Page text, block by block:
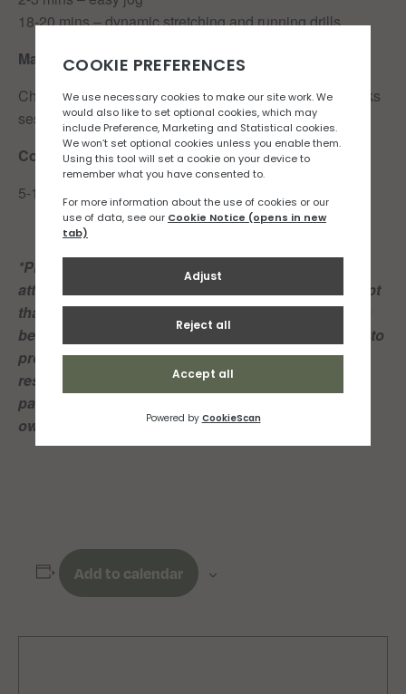
18-20 mins – dynamic stretching and running drills
Main set
Check back here on Wednesday for details of this weeks
session.
Cool Down:
5-10 mins easy jog in your own time.
*Please note: Both club members and guests
attending these group runs acknowledge and accept
that playing or participating in sport of any kind can
be dangerous and may result in injury and damage to
property. Members and guests shall take personal
responsibility for their own actions and play or
participate in the Club’s sporting activities at their
own risk*
Add to calendar